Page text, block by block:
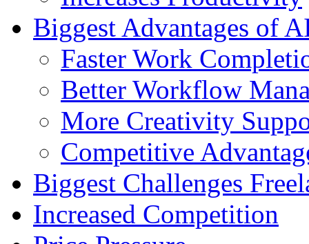
Biggest Advantages of
Faster Work
Better Workflow
More Creativity
Competitive
Biggest Challenges
Increased Competition